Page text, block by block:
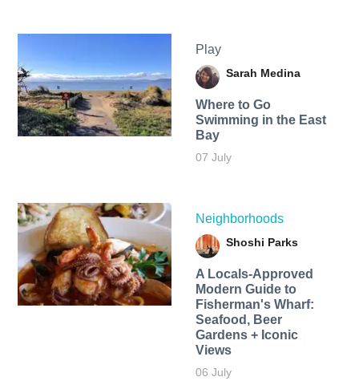
Play
Sarah Medina
Where to Go
Swimming in the East
Bay
07 July
Neighborhoods
Shoshi Parks
A Locals-Approved
Modern Guide to
Fisherman's Wharf:
Seafood, Beer
Gardens + Iconic
Views
06 July